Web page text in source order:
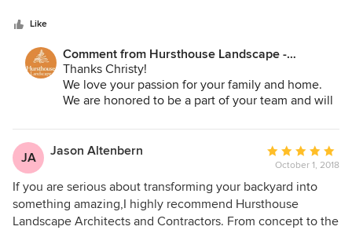
outdoor spaces in new ways. He is our partner in
means commercial-quality materials and installation,
excellent communication at all levels of the team, and
attention to detail at every step of the process.
Like
Comment from Hursthouse Landscape -
Architect, Build, Maintain:
Thanks Christy!
We love your passion for your family and home.
We are honored to be a part of your team and will
springs project.
JA
Jason Altenbern
Average
rating:
5
out
of
October 1, 2018
If you are serious about transforming your backyard into
something amazing,I highly recommend Hursthouse
Landscape Architects and Contractors. From concept to the